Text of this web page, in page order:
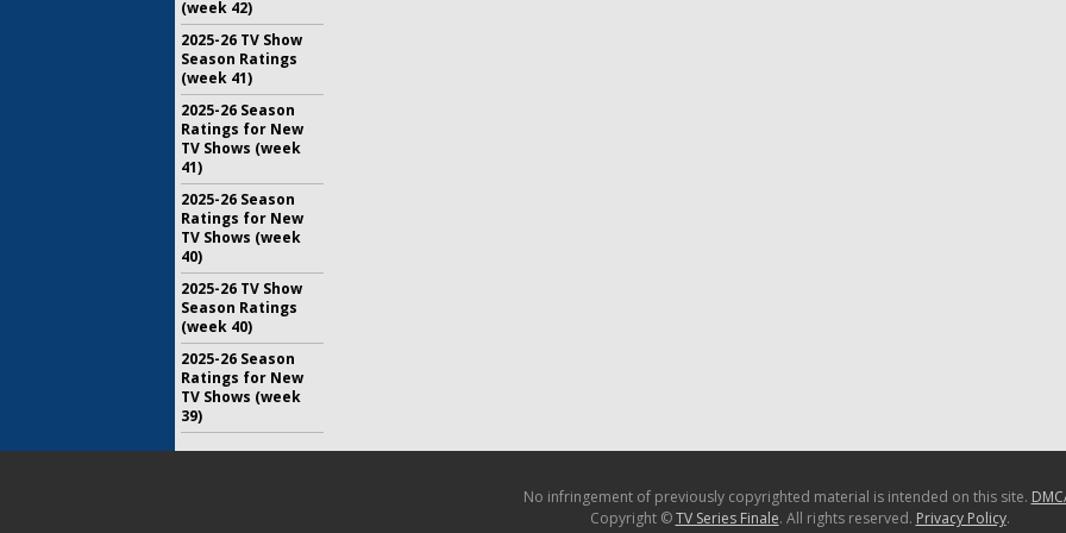
(week 42)
2025-26 TV Show
Season Ratings
(week 41)
2025-26 Season
Ratings for New
TV Shows (week
41)
2025-26 Season
Ratings for New
TV Shows (week
40)
2025-26 TV Show
Season Ratings
(week 40)
2025-26 Season
Ratings for New
TV Shows (week
39)
No infringement of previously copyrighted material is intended on this site.
Copyright ©TV Series Finale. All rights reserved. Privacy Policy.